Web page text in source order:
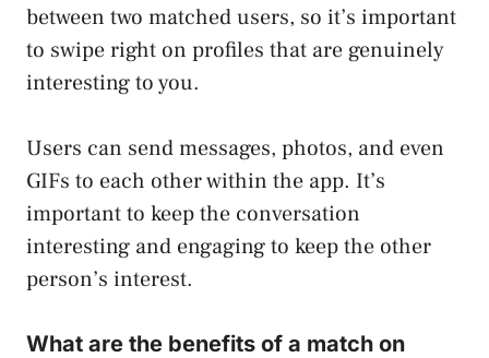
between two matched users, so it’s important
to swipe right on profiles that are genuinely
interesting to you.
Users can send messages, photos, and even
GIFs to each other within the app. It’s
important to keep the conversation
interesting and engaging to keep the other
person’s interest.
What are the benefits of a match on